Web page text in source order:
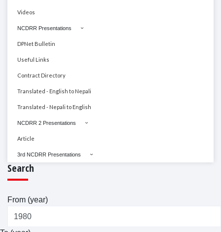
Videos
NCDRR Presentations
DPNet Bulletin
Useful Links
Contract Directory
Translated - English to Nepali
Translated - Nepali to English
NCDRR 2 Presentations
Article
3rd NCDRR Presentations
Search
From (year)